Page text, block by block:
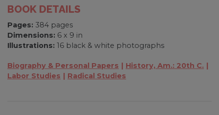
BOOK DETAILS
Pages: 384 pages
Dimensions: 6 x 9 in
Illustrations: 16 black & white photographs
Biography & Personal Papers
History, Am.: 20th C.
Labor Studies
Radical Studies